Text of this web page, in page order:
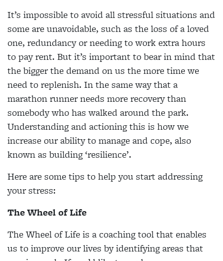
It’s impossible to avoid all stressful situations and
some are unavoidable, such as the loss of a loved
one, redundancy or needing to work extra hours
to pay rent. But it’s important to bear in mind that
the bigger the demand on us the more time we
need to replenish. In the same way that a
marathon runner needs more recovery than
somebody who has walked around the park.
Understanding and actioning this is how we
increase our ability to manage and cope, also
known as building ‘resilience’.
Here are some tips to help you start addressing
your stress:
The Wheel of Life
The Wheel of Life is a coaching tool that enables
us to improve our lives by identifying areas that